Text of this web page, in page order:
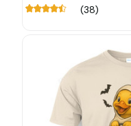
(38)